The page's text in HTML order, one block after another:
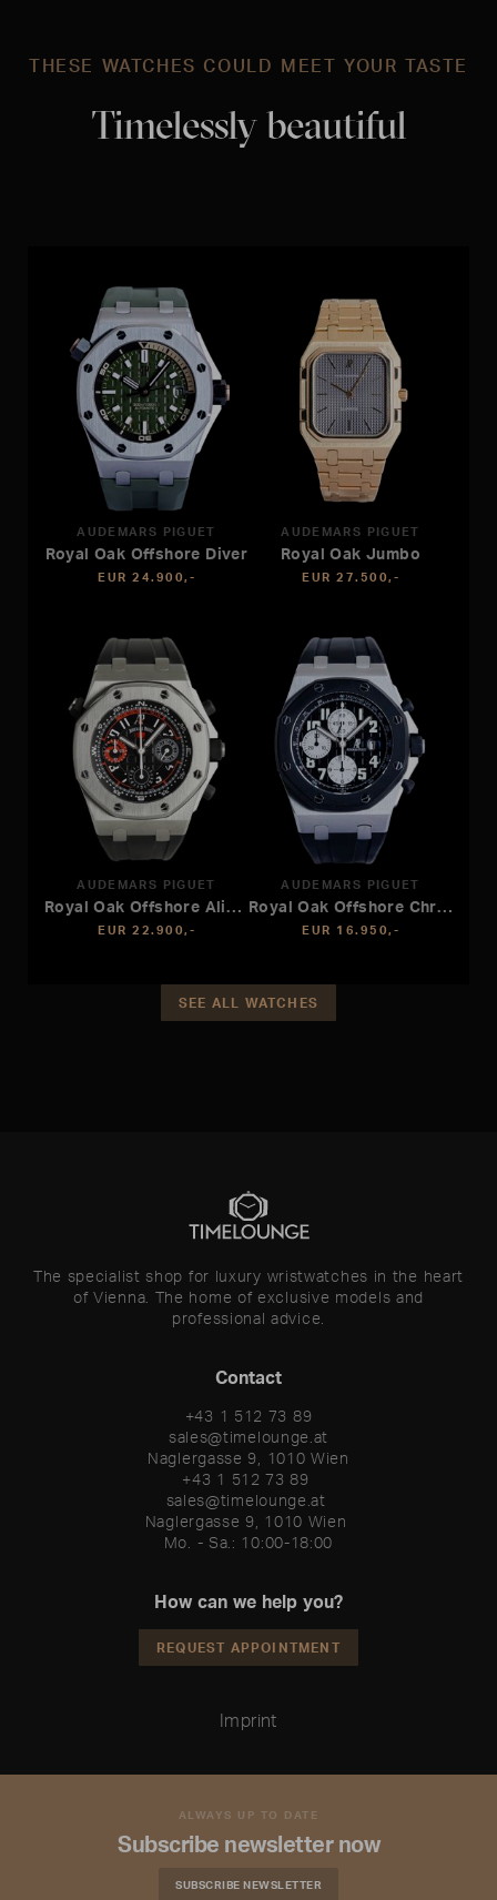
THESE WATCHES COULD MEET YOUR TASTE
Timelessly beautiful
AUDEMARS PIGUET
Royal Oak Offshore Diver
EUR 24.900,-
AUDEMARS PIGUET
Royal Oak Jumbo
EUR 27.500,-
AUDEMARS PIGUET
Royal Oak Offshore Alinghi Polaris
EUR 22.900,-
AUDEMARS PIGUET
Royal Oak Offshore Chronograph
EUR 16.950,-
SEE ALL WATCHES
The specialist shop for luxury wristwatches in the heart
of Vienna. The home of exclusive models and
professional advice.
Contact
+43 1 512 73 89
sales@timelounge.at
Naglergasse 9, 1010 Wien
+43 1 512 73 89
sales@timelounge.at
Naglergasse 9, 1010 Wien
Mo. - Sa.: 10:00-18:00
How can we help you?
REQUEST APPOINTMENT
Imprint
ALWAYS UP TO DATE
Subscribe newsletter now
SUBSCRIBE NEWSLETTER